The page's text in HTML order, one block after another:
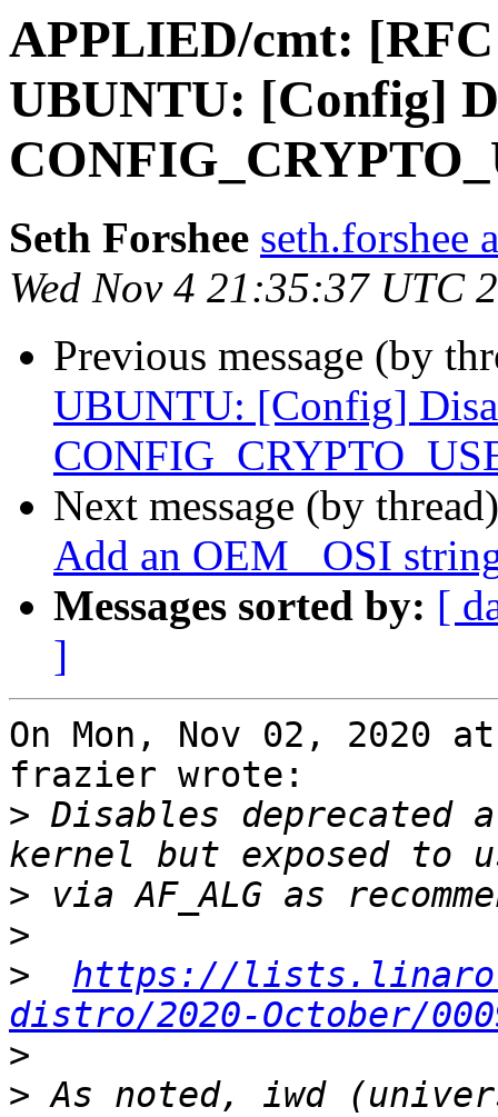
APPLIED/cmt:
UBUNTU: [Config]
Seth Forshee seth.forshee
Wed Nov 4 21:35:37 UTC
Previous message (by
UBUNTU: [Config]
Next message (by
Add an OEM _OSI
Messages sorted by: [
]
On Mon, Nov 02, 2020
frazier wrote:
> Disables deprecated
>
>
>
https://
distro/2020-October/
>
> As noted, iwd